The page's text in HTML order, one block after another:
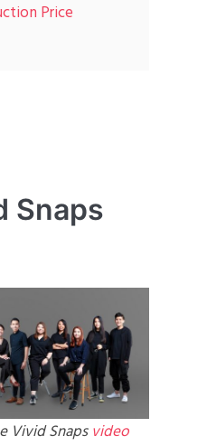
Price
Snaps
Vivid Snapsvideo